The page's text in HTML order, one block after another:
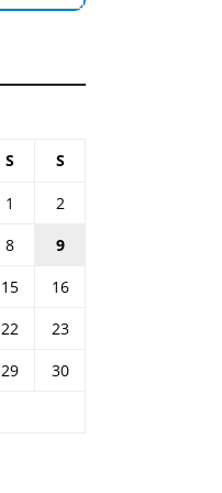
S S
1
2
8
9
15
16
22
23
29
30